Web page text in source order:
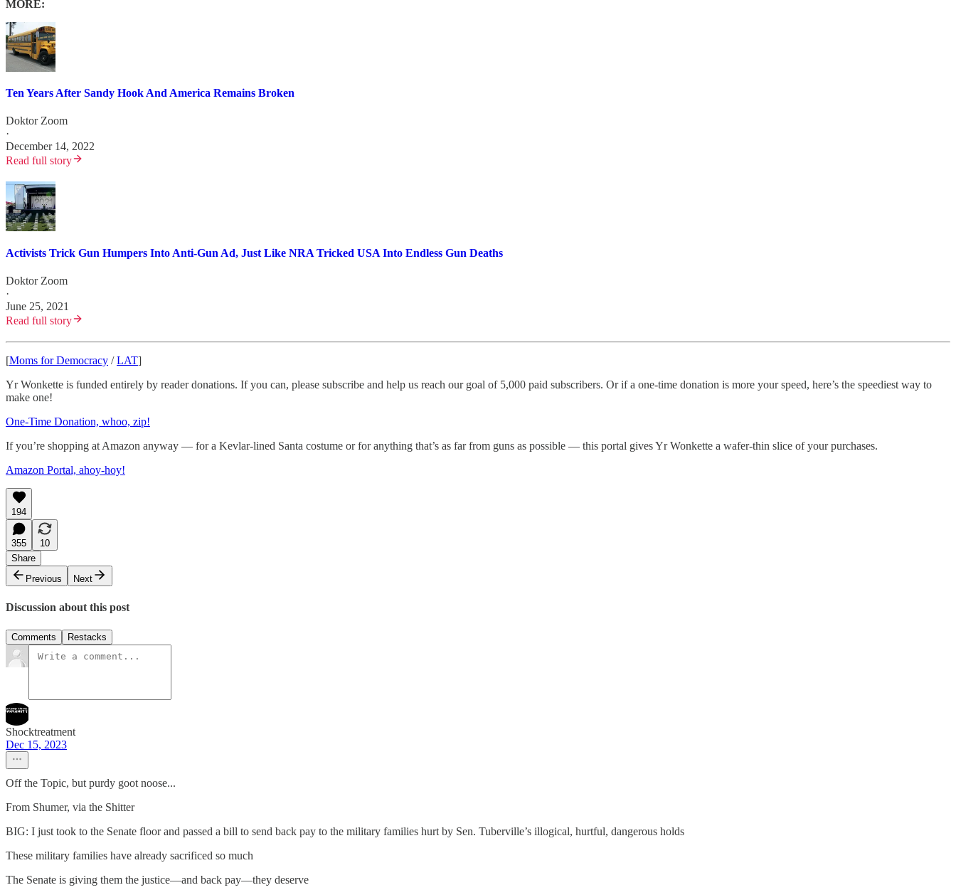
MORE:
Ten Years After Sandy Hook And America Remains Broken
Doktor Zoom
·
December 14, 2022
Read full story
Activists Trick Gun Humpers Into Anti-Gun Ad, Just Like NRA Tricked USA Into Endless Gun Deaths
Doktor Zoom
·
June 25, 2021
Read full story
[Moms for Democracy /LAT]
Yr Wonkette is funded entirely by reader donations. If you can, please subscribe and help us reach our goal of 5,000 paid subscribers. Or if a one-time donation is more your speed, here’s the speediest way to
make one!
One-Time Donation, whoo, zip!
If you’re shopping at Amazon anyway — for a Kevlar-lined Santa costume or for anything that’s as far from guns as possible — this portal gives Yr Wonkette a wafer-thin slice of your purchases.
Amazon Portal, ahoy-hoy!
194
355
10
Share
Previous
Next
Discussion about this post
Comments Restacks
Shocktreatment
Dec 15, 2023
Off the Topic, but purdy goot noose...
From Shumer, via the Shitter
BIG: I just took to the Senate floor and passed a bill to send back pay to the military families hurt by Sen. Tuberville’s illogical, hurtful, dangerous holds
These military families have already sacrificed so much
The Senate is giving them the justice—and back pay—they deserve